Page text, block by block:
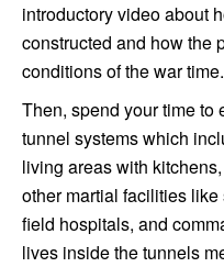
introductory video about
constructed and how the
conditions of the war time.
Then, spend your time to
tunnel systems which
living areas with
other martial facilities
field hospitals, and
lives inside the tunnels